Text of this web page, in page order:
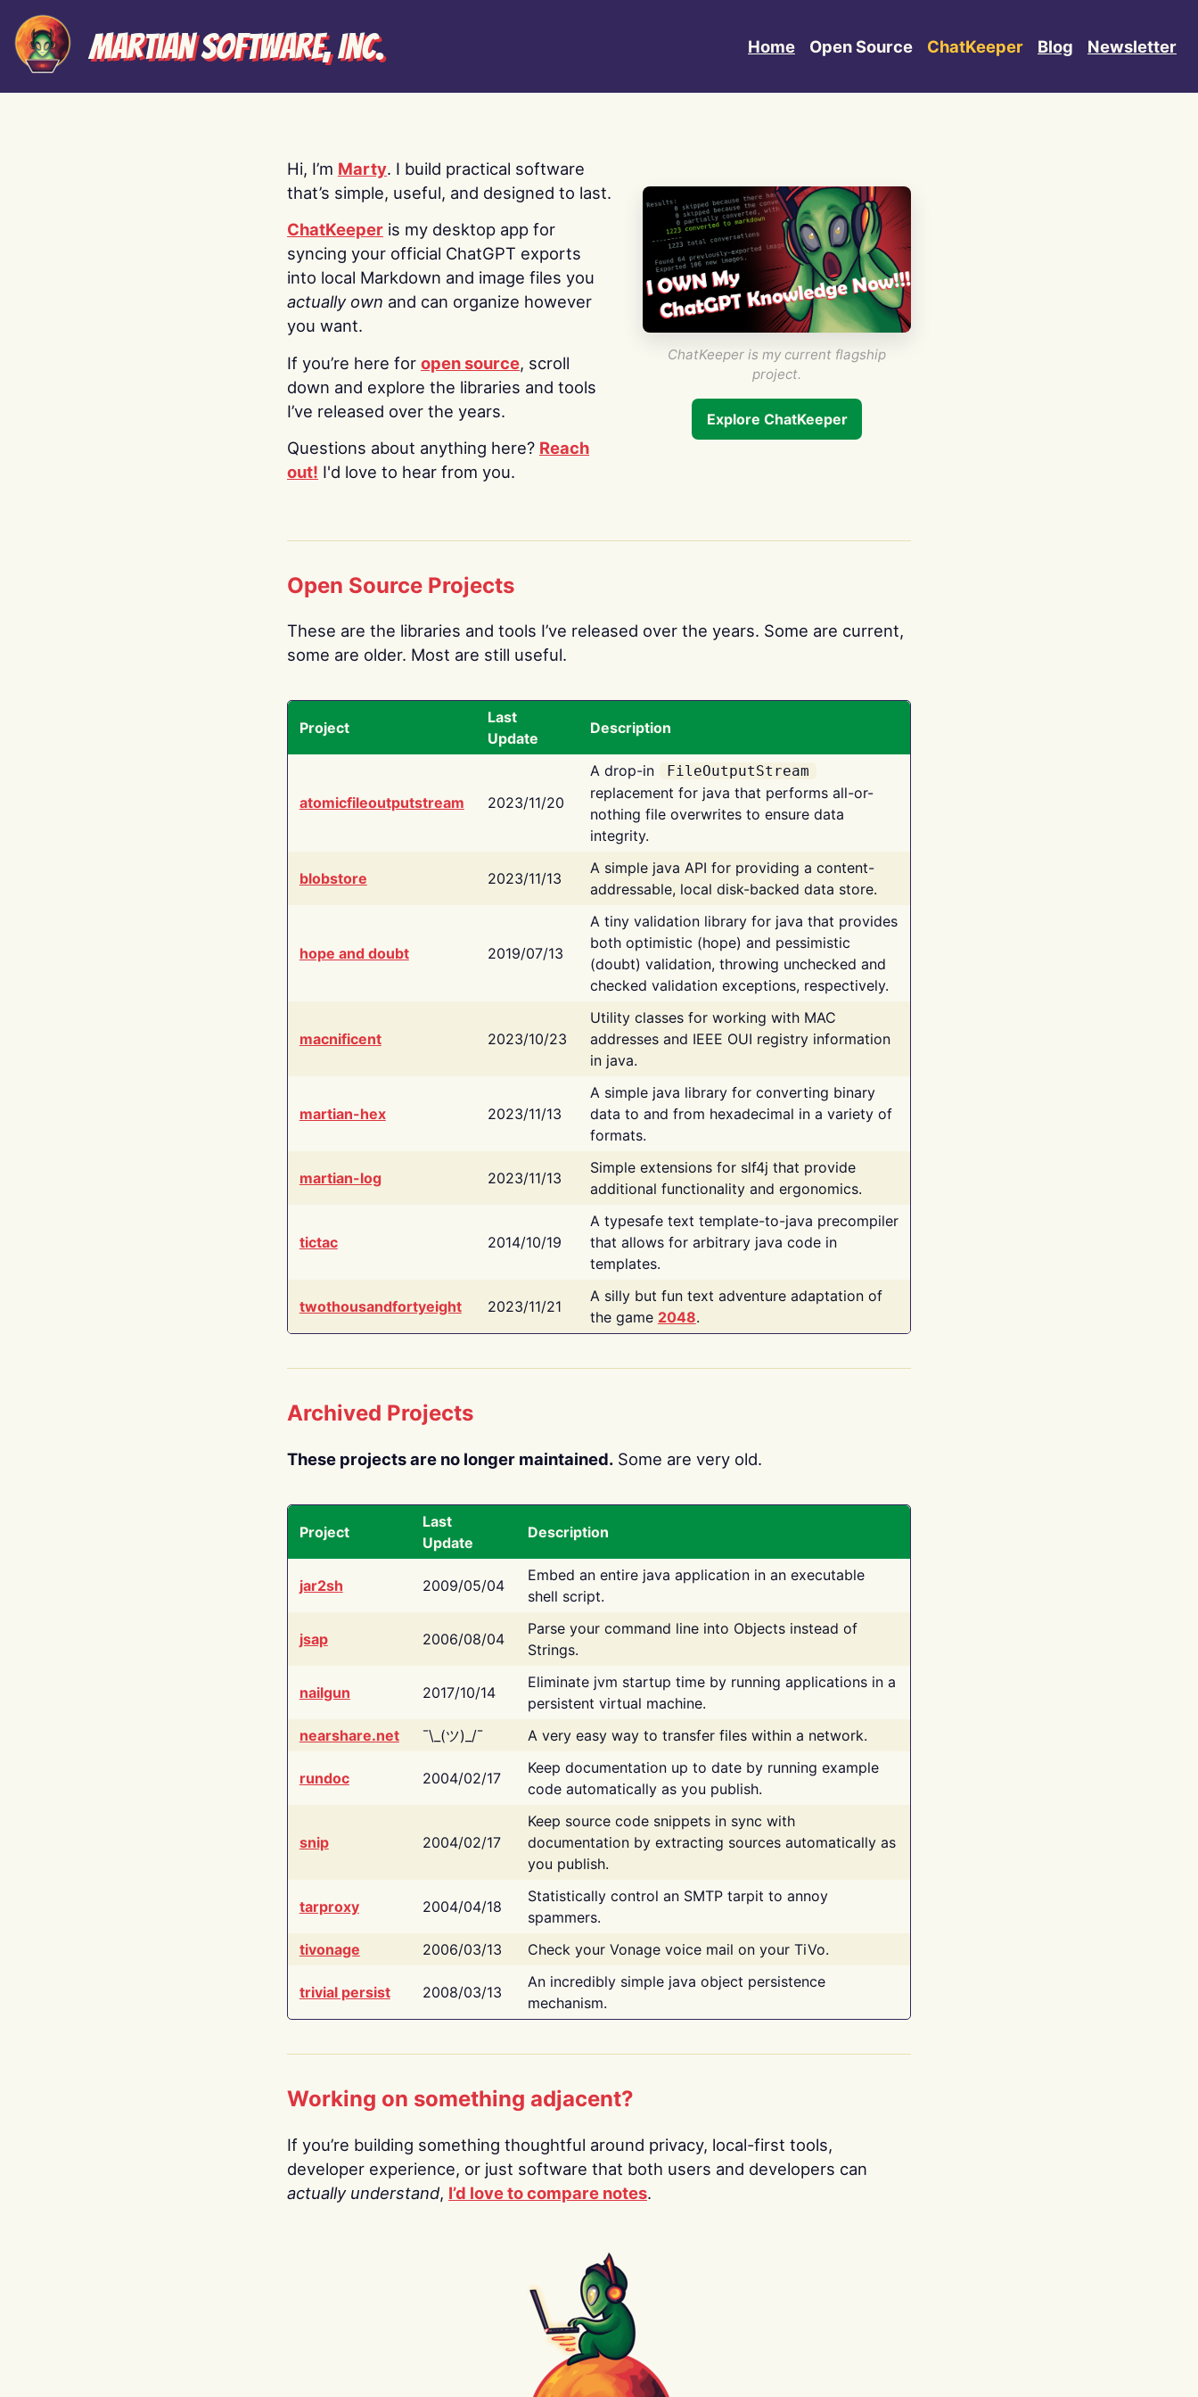
Martian Software, Inc. Home Open Source ChatKeeper Blog Newsletter
Hi, I’m Marty. I build practical software
that’s simple, useful, and designed to last.
ChatKeeper is my desktop app for
syncing your official ChatGPT exports
into local Markdown and image files you
actually own and can organize however
you want.
If you’re here for open source, scroll
down and explore the libraries and tools
I’ve released over the years.
Questions about anything here? Reach
out! I'd love to hear from you.
ChatKeeper is my current flagship
project.
Explore ChatKeeper
Open Source Projects
These are the libraries and tools I’ve released over the years. Some are current,
some are older. Most are still useful.
Project
Last
Update
Description
atomicfileoutputstream 2023/11/20
A drop-in FileOutputStream
replacement for java that performs all-or-
nothing file overwrites to ensure data
integrity.
blobstore 2023/11/13
A simple java API for providing a content-
addressable, local disk-backed data store.
hope and doubt 2019/07/13
A tiny validation library for java that provides
both optimistic (hope) and pessimistic
(doubt) validation, throwing unchecked and
checked validation exceptions, respectively.
macnificent 2023/10/23
Utility classes for working with MAC
addresses and IEEE OUI registry information
in java.
martian-hex 2023/11/13
A simple java library for converting binary
data to and from hexadecimal in a variety of
formats.
martian-log 2023/11/13
Simple extensions for slf4j that provide
additional functionality and ergonomics.
tictac 2014/10/19
A typesafe text template-to-java precompiler
that allows for arbitrary java code in
templates.
twothousandfortyeight 2023/11/21
A silly but fun text adventure adaptation of
the game 2048.
Archived Projects
These projects are no longer maintained. Some are very old.
Project
Last
Update
Description
jar2sh 2009/05/04
Embed an entire java application in an executable
shell script.
jsap 2006/08/04
Parse your command line into Objects instead of
Strings.
nailgun 2017/10/14
Eliminate jvm startup time by running applications in a
persistent virtual machine.
nearshare.net
¯\_(ツ)_/¯ A very easy way to transfer files within a network.
rundoc 2004/02/17
Keep documentation up to date by running example
code automatically as you publish.
snip 2004/02/17
Keep source code snippets in sync with
documentation by extracting sources automatically as
you publish.
tarproxy 2004/04/18
Statistically control an SMTP tarpit to annoy
spammers.
tivonage
2006/03/13 Check your Vonage voice mail on your TiVo.
trivial persist 2008/03/13
An incredibly simple java object persistence
mechanism.
Working on something adjacent?
If you’re building something thoughtful around privacy, local-first tools,
developer experience, or just software that both users and developers can
actually understand, I’d love to compare notes.